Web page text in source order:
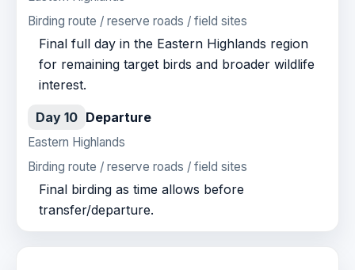
Birding route / reserve roads / field sites
Final full day in the Eastern Highlands region
for remaining target birds and broader wildlife
interest.
Day 10 Departure
Eastern Highlands
Birding route / reserve roads / field sites
Final birding as time allows before
transfer/departure.